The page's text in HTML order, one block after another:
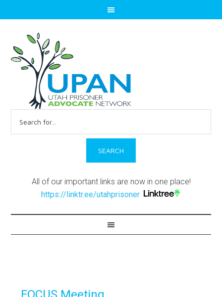
for:
All of our important links are now in one place!
https://linktr.ee/utahprisoner